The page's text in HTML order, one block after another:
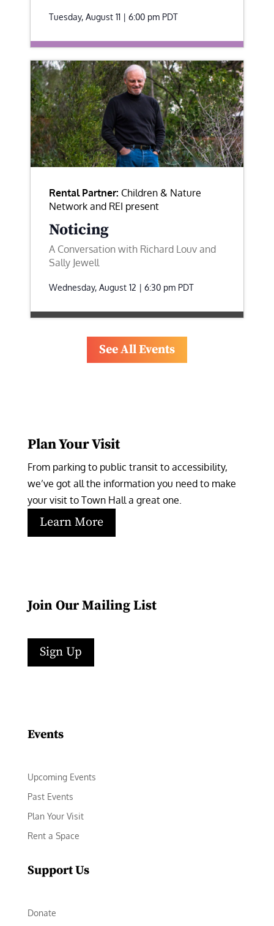
Tuesday, August 11 | 6:00 pm PDT
Rental Partner: Children & Nature
Network and REI present
Noticing
A Conversation with Richard Louv and
Sally Jewell
Wednesday, August 12 | 6:30 pm PDT
See All Events
Plan Your Visit
From parking to public transit to accessibility,
we’ve got all the information you need to make
your visit to Town Hall a great one.
Learn More
Join Our Mailing List
Sign Up
Events
Upcoming Events
Past Events
Plan Your Visit
Rent a Space
Support Us
Donate